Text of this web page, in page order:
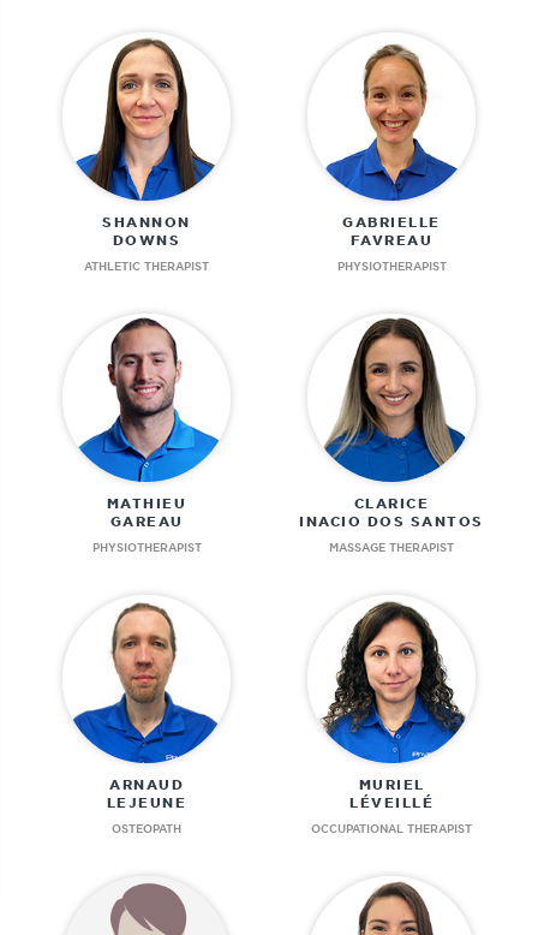
SHANNON
DOWNS
ATHLETIC THERAPIST
GABRIELLE
FAVREAU
PHYSIOTHERAPIST
MATHIEU
GAREAU
PHYSIOTHERAPIST
CLARICE
INACIO DOS SANTOS
MASSAGE THERAPIST
ARNAUD
LEJEUNE
OSTEOPATH
MURIEL
LÉVEILLÉ
OCCUPATIONAL THERAPIST